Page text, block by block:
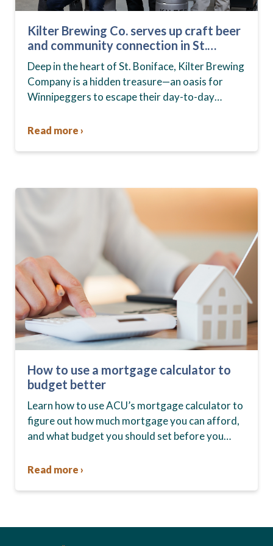
Kilter Brewing Co. serves up craft beer
and community connection in St.
Boniface
Deep in the heart of St. Boniface, Kilter Brewing
Company is a hidden treasure—an oasis for
Winnipeggers to escape their day-to-day
community….
Read more ›
How to use a mortgage calculator to
budget better
Learn how to use ACU’s mortgage calculator to
figure out how much mortgage you can afford,
and what budget you should set before you
Read more ›